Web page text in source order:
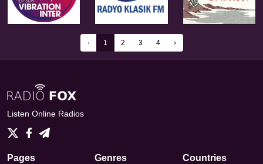
‹ 1 2 3 4 ›
Listen Online Radios
Pages Genres Countries